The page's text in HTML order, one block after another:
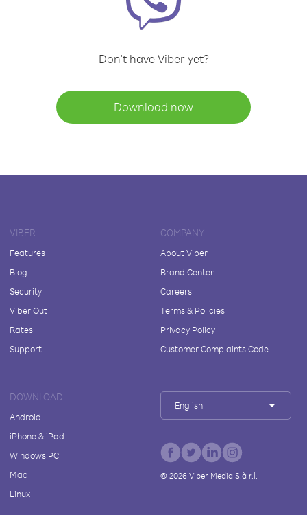
Don't have Viber yet?
Download now
VIBER
Features
Blog
Security
Viber Out
Rates
Support
COMPANY
About Viber
Brand Center
Careers
Terms & Policies
Privacy Policy
Customer Complaints Code
DOWNLOAD
Android
iPhone & iPad
Windows PC
Mac
Linux
English
© 2026Viber Media S.à r.l.